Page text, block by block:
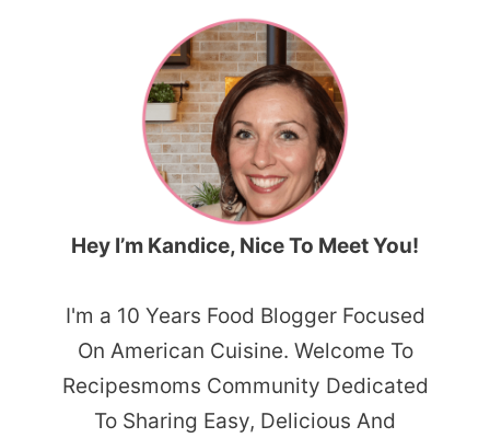
Hey I’m Kandice, Nice To Meet You!
I'm a 10 Years Food Blogger Focused
On American Cuisine. Welcome To
Recipesmoms Community Dedicated
To Sharing Easy, Delicious And